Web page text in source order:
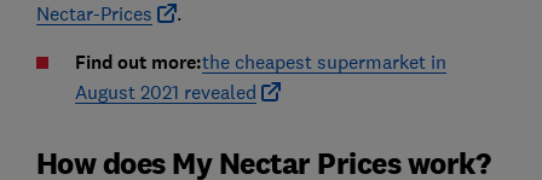
Nectar-Prices
.
Find out more:the cheapest supermarket in
August 2021 revealed
How does My Nectar Prices work?